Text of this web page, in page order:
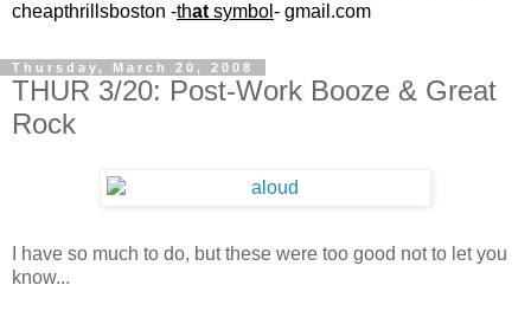
cheapthrillsboston -that symbol - gmail.com
Thursday, March 20, 2008
THUR 3/20: Post-Work Booze & Great
Rock
I have so much to do, but these were too good not to let you
know...